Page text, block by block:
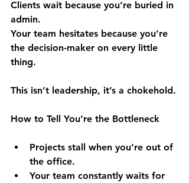
Clients wait because you’re buried in
admin.
Your team hesitates because you’re
the decision-maker on every little
thing.
This isn’t leadership, it’s a chokehold.
How to Tell You’re the Bottleneck
Projects stall when you’re out of
the office.
Your team constantly waits for